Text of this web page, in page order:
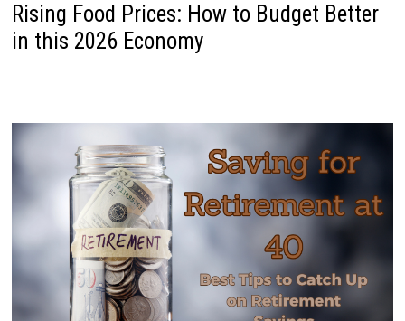
Rising Food Prices: How to Budget Better
in this 2026 Economy